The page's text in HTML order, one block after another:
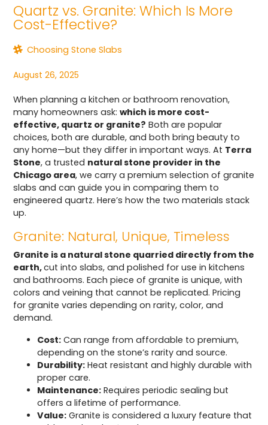
Quartz vs. Granite: Which Is More
Cost-Effective?
Choosing Stone Slabs
August 26, 2025
When planning a kitchen or bathroom renovation,
many homeowners ask:which is more cost-
effective, quartz or granite? Both are popular
choices, both are durable, and both bring beauty to
any home—but they differ in important ways. At Terra
Stone, a trusted natural stone provider in the
Chicago area, we carry a premium selection of granite
slabs and can guide you in comparing them to
engineered quartz. Here’s how the two materials stack
up.
Granite: Natural, Unique, Timeless
Granite is a natural stone quarried directly from the
earth,cut into slabs, and polished for use in kitchens
and bathrooms. Each piece of granite is unique, with
colors and veining that cannot be replicated. Pricing
for granite varies depending on rarity, color, and
demand.
Cost: Can range from affordable to premium,
depending on the stone’s rarity and source.
Durability: Heat resistant and highly durable with
proper care.
Maintenance: Requires periodic sealing but
offers a lifetime of performance.
Value: Granite is considered a luxury feature that